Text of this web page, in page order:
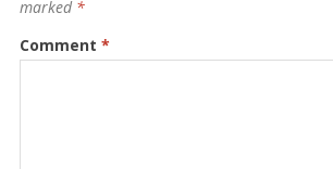
marked *
Comment *